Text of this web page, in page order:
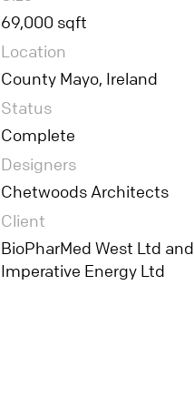
69,000 sqft
Location
County Mayo, Ireland
Status
Complete
Designers
Chetwoods Architects
Client
BioPharMed West Ltd and
Imperative Energy Ltd